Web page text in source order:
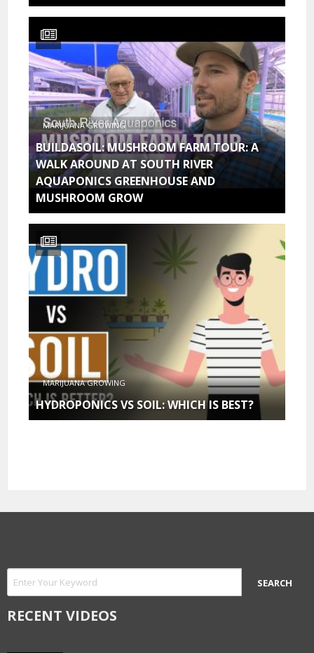
MARIJUANA GROWING
BUILDASOIL: MUSHROOM FARM TOUR: A
WALK AROUND AT SOUTH RIVER
AQUAPONICS GREENHOUSE AND
MUSHROOM GROW
MARIJUANA GROWING
HYDROPONICS VS SOIL: WHICH IS BEST?
RECENT VIDEOS